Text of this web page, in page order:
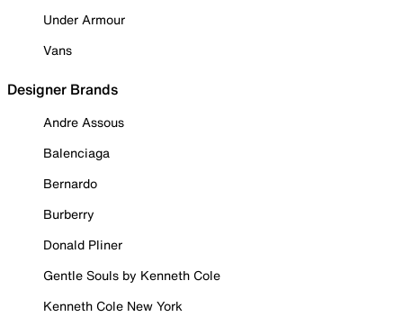
Under Armour
Vans
Designer Brands
Andre Assous
Balenciaga
Bernardo
Burberry
Donald Pliner
Gentle Souls by Kenneth Cole
Kenneth Cole New York